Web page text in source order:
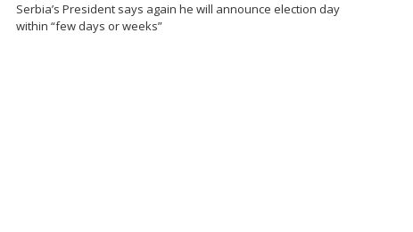
Serbia’s President says again he will announce election day
within “few days or weeks”